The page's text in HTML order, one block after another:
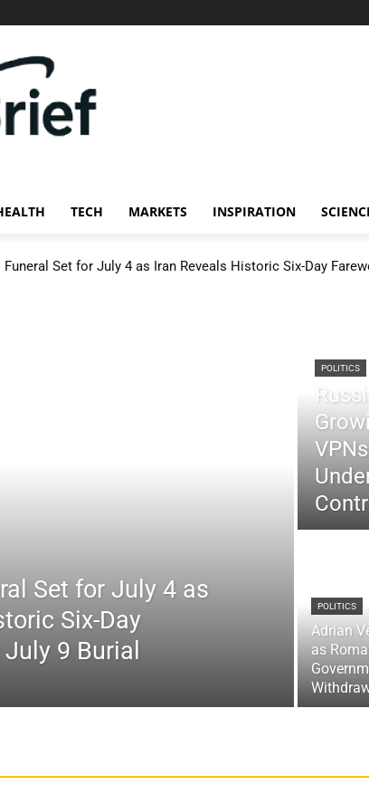
TECH MARKETS INSPIRATION
Funeral Set for July 4 as Iran Reveals Historic Six-Day
Set for July 4 as
Six-Day
9 Burial
POLITICS
POLITICS
Adrian
as